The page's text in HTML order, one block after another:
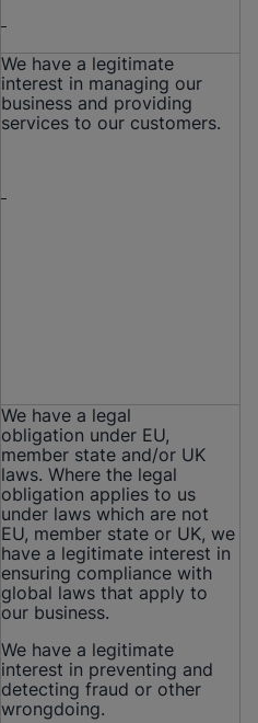
We have a legitimate
interest in managing our
business and providing
services to our customers.
We have a legal
obligation under EU,
member state and/or UK
laws. Where the legal
obligation applies to us
under laws which are not
EU, member state or UK, we
have a legitimate interest in
ensuring compliance with
global laws that apply to
our business.
We have a legitimate
interest in preventing and
detecting fraud or other
wrongdoing.